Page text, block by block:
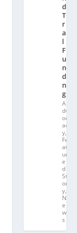
d
T
r
ai
l
F
u
n
di
n
g
A
dv
oc
ac
y,
Fe
at
ur
e
d
St
or
y,
N
e
w
s